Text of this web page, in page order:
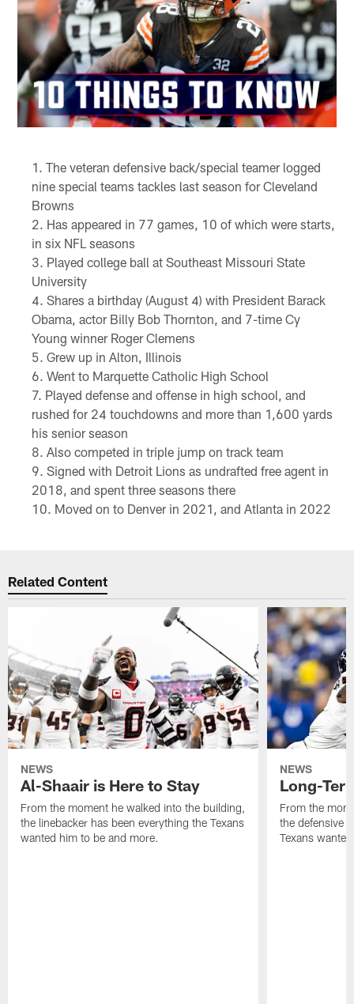
The veteran defensive back/special teamer logged
nine special teams tackles last season for Cleveland
Browns
Has appeared in 77 games, 10 of which were starts,
in six NFL seasons
Played college ball at Southeast Missouri State
University
Shares a birthday (August 4) with President Barack
Obama, actor Billy Bob Thornton, and 7-time Cy
Young winner Roger Clemens
Grew up in Alton, Illinois
Went to Marquette Catholic High School
Played defense and offense in high school, and
rushed for 24 touchdowns and more than 1,600 yards
his senior season
Also competed in triple jump on track team
Signed with Detroit Lions as undrafted free agent in
2018, and spent three seasons there
Moved on to Denver in 2021, and Atlanta in 2022
Related Content
NEWS
Al-Shaair is Here to Stay
From the moment he walked into the building,
the linebacker has been everything the Texans
wanted him to be and more.
NEWS
Long-
From the
the defensive
Texans